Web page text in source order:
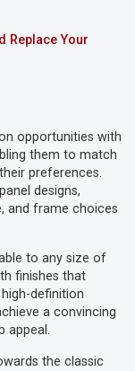
Replace Your
opportunities with
them to match
preferences.
designs,
and frame choices
to any size of
finishes that
definition
a convincing
appeal.
the classic